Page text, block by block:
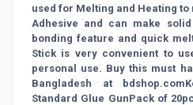
used for Melting and Heating
Adhesive and can make
bonding feature and quick
Stick is very convenient to
personal use. Buy this must
Bangladesh at
Standard Glue GunPack of